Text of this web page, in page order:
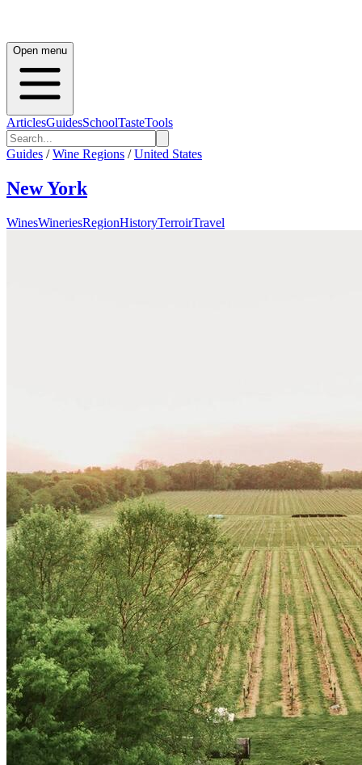
Open menu
ArticlesGuidesSchoolTasteTools
Guides / Wine Regions / United States
New York
WinesWineriesRegionHistoryTerroirTravel